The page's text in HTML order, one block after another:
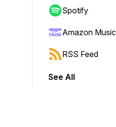
Spotify
Amazon Music
RSS Feed
See All